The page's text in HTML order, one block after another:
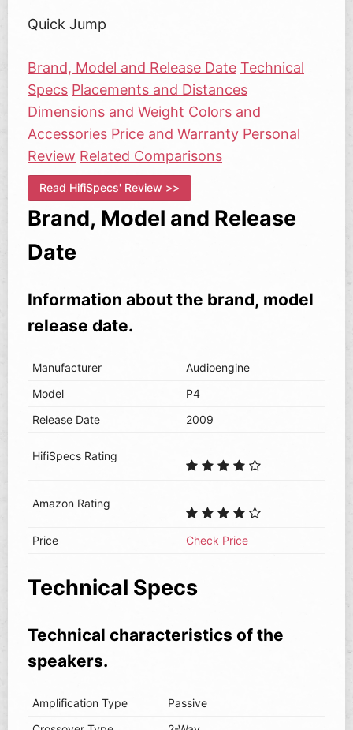
Quick Jump
Brand, Model and Release Date Technical
Specs Placements and Distances
Dimensions and Weight Colors and
Accessories Price and Warranty Personal
Review Related Comparisons
Read HifiSpecs' Review >>
Brand, Model and Release
Date
Information about the brand, model
release date.
Manufacturer
Audioengine
Model
P4
Release Date
2009
HifiSpecs Rating
Amazon Rating
Price Check Price
Technical Specs
Technical characteristics of the
speakers.
Amplification Type
Passive